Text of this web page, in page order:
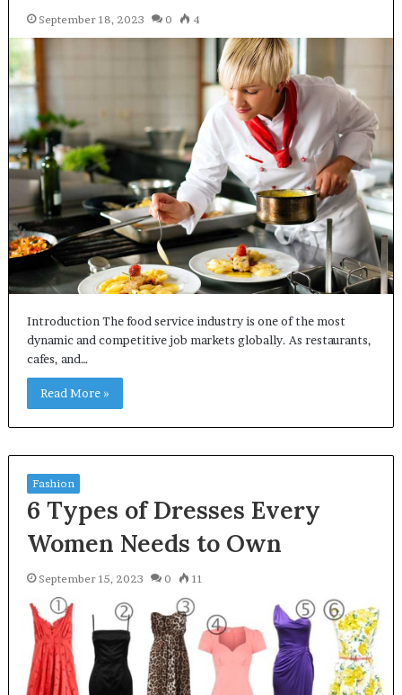
September 18, 2023 0 4
Introduction The food service industry is one of the most
dynamic and competitive job markets globally. As restaurants,
cafes, and…
Read More »
Fashion
6 Types of Dresses Every
Women Needs to Own
September 15, 2023 0 11